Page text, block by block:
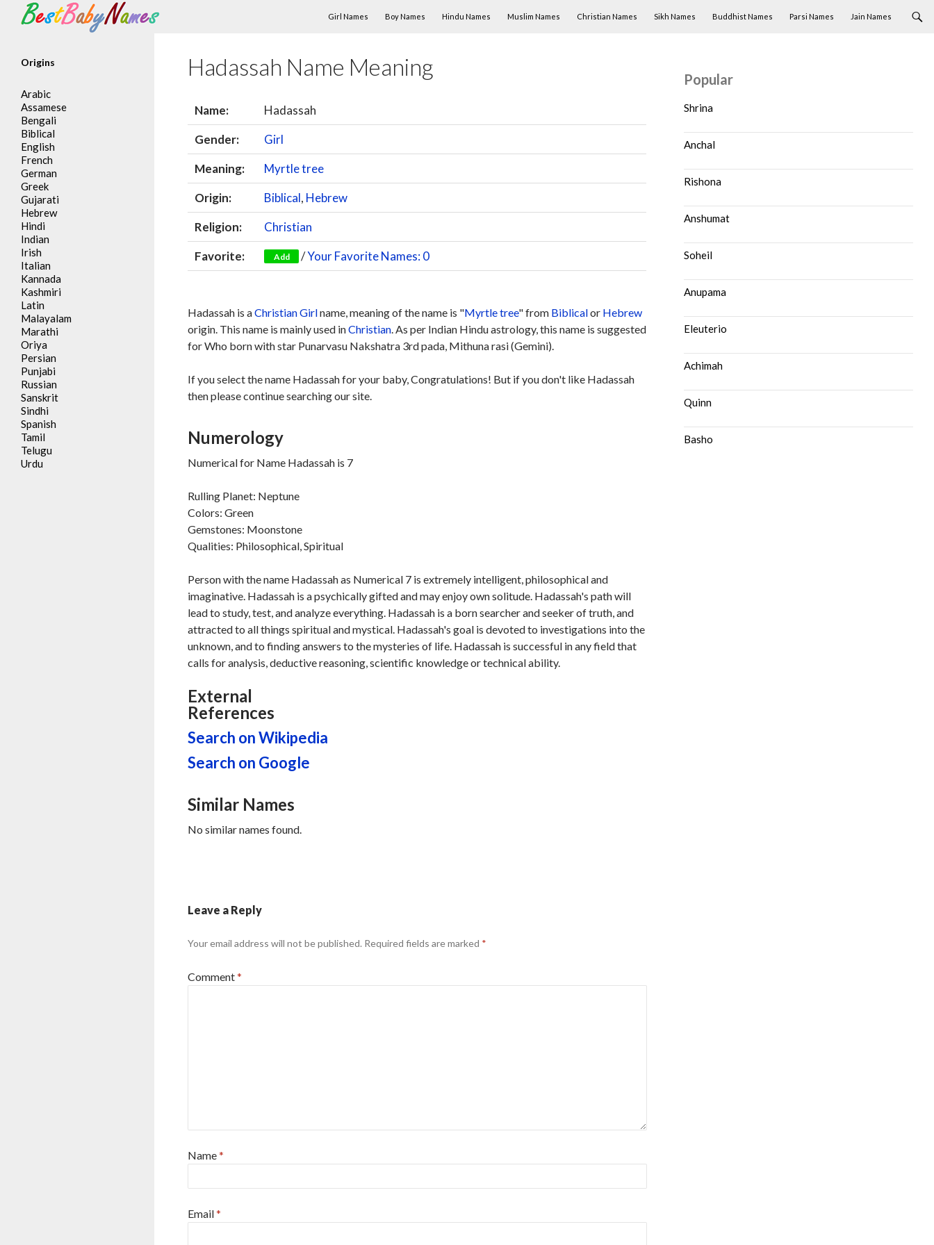
Search
Girl Names
Boy Names Hindu Names Muslim Names Christian Names Sikh Names Buddhist Names Parsi Names Jain Names
Hadassah Name Meaning
Name:
Hadassah
Gender:
Girl
Meaning:
Myrtle tree
Origin:
Biblical, Hebrew
Religion:
Christian
Favorite:
Add /Your Favorite Names: 0
Hadassah is aChristianGirlname, meaning of the name is "Myrtle tree" from Biblicalor Hebrew
origin. This name is mainly used inChristian. As per Indian Hindu astrology, this name is suggested
for Who born with star Punarvasu Nakshatra 3rd pada, Mithuna rasi (Gemini).
If you select the name Hadassah for your baby, Congratulations! But if you don't like Hadassah
then please continue searching our site.
Numerology
Numerical for Name Hadassah is 7
Rulling Planet: Neptune
Colors: Green
Gemstones: Moonstone
Qualities: Philosophical, Spiritual
Person with the name Hadassah as Numerical 7 is extremely intelligent, philosophical and
imaginative. Hadassah is a psychically gifted and may enjoy own solitude. Hadassah's path will
lead to study, test, and analyze everything. Hadassah is a born searcher and seeker of truth, and
attracted to all things spiritual and mystical. Hadassah's goal is devoted to investigations into the
unknown, and to finding answers to the mysteries of life. Hadassah is successful in any field that
calls for analysis, deductive reasoning, scientific knowledge or technical ability.
External
References
Search on Wikipedia
Search on Google
Similar Names
No similar names found.
Leave a Reply
Your email address will not be published. Required fields are marked *
Comment*
Name*
Email*
Popular
Shrina
Anchal
Rishona
Anshumat
Soheil
Anupama
Eleuterio
Achimah
Quinn
Basho
Origins
Arabic
Assamese
Bengali
Biblical
English
French
German
Greek
Gujarati
Hebrew
Hindi
Indian
Irish
Italian
Kannada
Kashmiri
Latin
Malayalam
Marathi
Oriya
Persian
Punjabi
Russian
Sanskrit
Sindhi
Spanish
Tamil
Telugu
Urdu